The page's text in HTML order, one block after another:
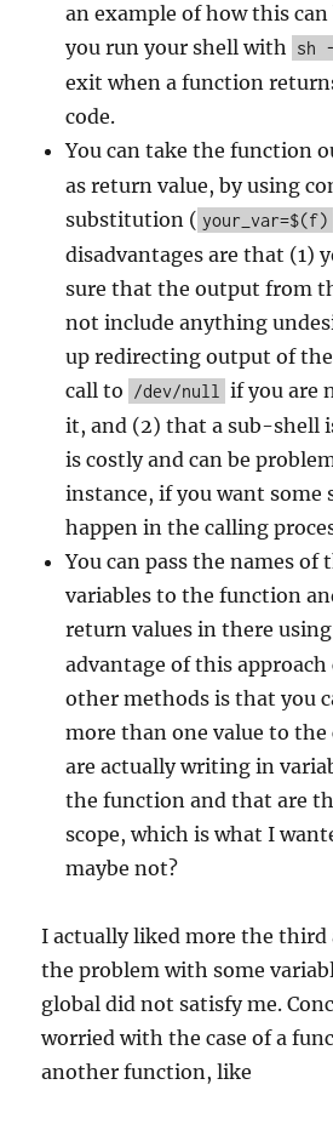
an example of how this
you run your shell with sh
exit when a function
code.
You can take the function
as return value, by using
substitution ( your_var=$(f)
disadvantages are that (1)
sure that the output from
not include anything
up redirecting output of
call to
/dev/null
if you are
it, and (2) that a sub-shell
is costly and can be
instance, if you want some
happen in the calling
You can pass the names of
variables to the function
return values in there using
advantage of this
other methods is that you
more than one value to the
are actually writing in
the function and that are
scope, which is what I
maybe not?
I actually liked more the third
the problem with some
global did not satisfy me.
worried with the case of a
another function, like